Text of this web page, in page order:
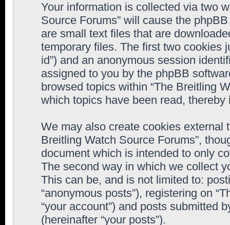
Your information is collected via two
Source Forums” will cause the
are small text files that are
temporary files. The first two cookies
id”) and an anonymous session
assigned to you by the phpBB
browsed topics within “The Breitling
which topics have been read,
We may also create cookies external
Breitling Watch Source Forums”,
document which is intended to only
The second way in which we collect
This can be, and is not limited to:
“anonymous posts”), registering on
“your account”) and posts submitted
(hereinafter “your posts”).